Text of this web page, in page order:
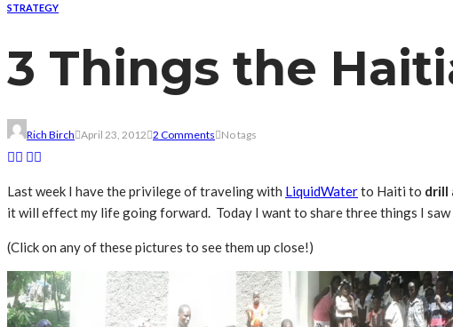
STRATEGY
3 Things the
Rich Birch April 23, 2012 2 Comments No tags
Last week I have the privilege of traveling with LiquidWaterto Haiti to drill
it will effect my life going forward. Today I want to share three things I saw
(Click on any of these pictures to see them up close!)